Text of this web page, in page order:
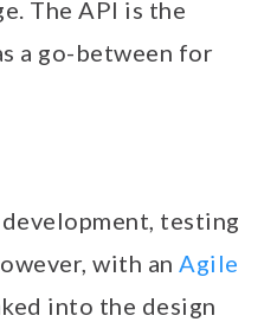
The API is the
a go-between for
testing
with an Agile
into the design